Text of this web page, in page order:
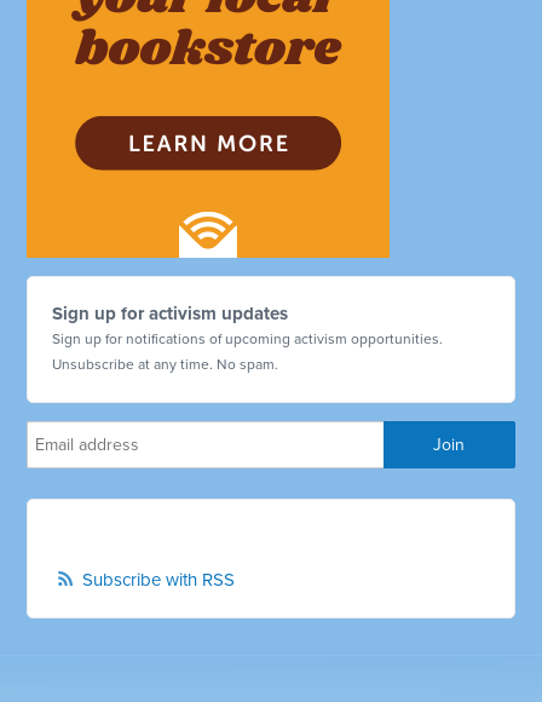
Sign up for activism updates
Sign up for notifications of upcoming activism opportunities.
Unsubscribe at any time. No spam.
Subscribe with RSS